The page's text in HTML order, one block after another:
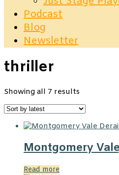
Podcast
Blog
Newsletter
thriller
Showing all 7 results
latest
Montgomery
Read more